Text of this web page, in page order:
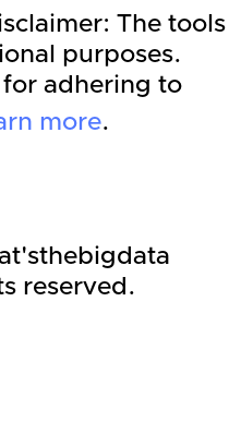
The tools
purposes.
for adhering to
more.
reserved.